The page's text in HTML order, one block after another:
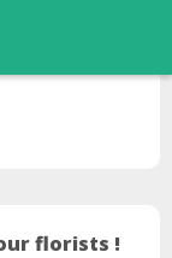
florists !